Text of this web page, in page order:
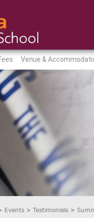
Venue &
Events > Testimonials >